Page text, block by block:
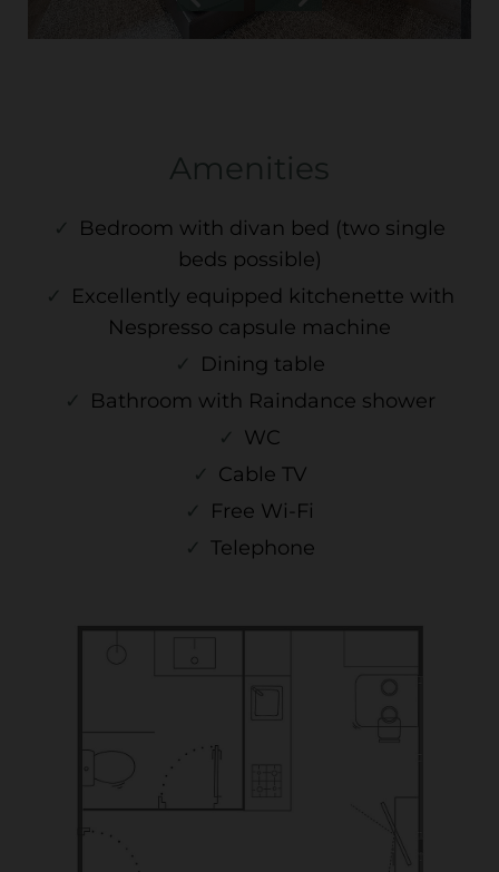
Amenities
Bedroom with divan bed (two single
beds possible)
Excellently equipped kitchenette with
Nespresso capsule machine
Dining table
Bathroom with Raindance shower
WC
Cable TV
Free Wi-Fi
Telephone